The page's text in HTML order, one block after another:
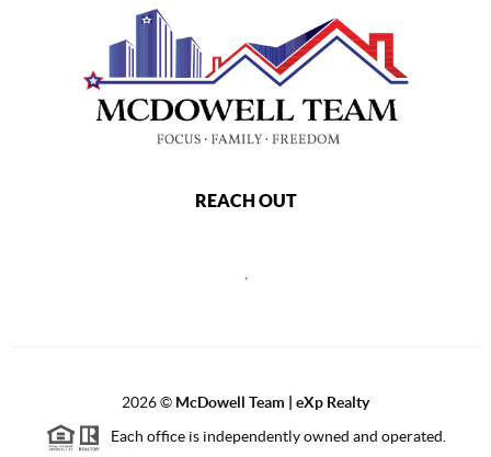
REACH OUT
,
2026© McDowell Team | eXp Realty
Each office is independently owned and operated.